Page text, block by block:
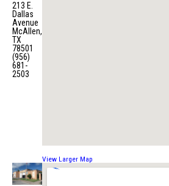
213 E.
Dallas
Avenue
McAllen,
TX
78501
(956)
681-
2503
View Larger Map